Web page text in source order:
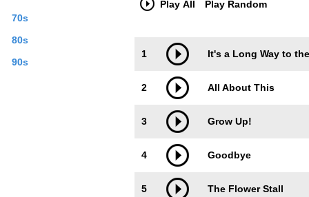
70s
80s
90s
Play All Play Random
1 It's a Long Way to
2 All About This
3 Grow Up!
4 Goodbye
5 The Flower Stall